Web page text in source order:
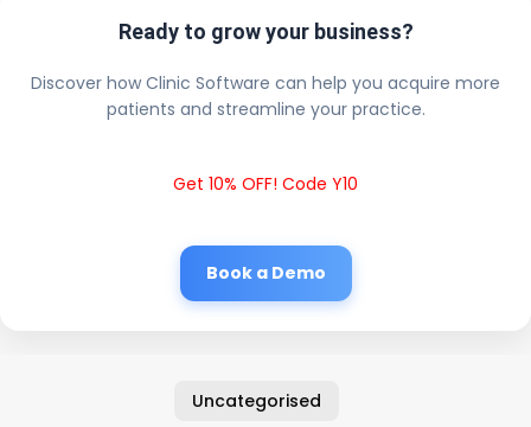
Ready to grow your business?
Discover how Clinic Software can help you acquire more
patients and streamline your practice.
Get 10% OFF! Code Y10
Book a Demo
Uncategorised